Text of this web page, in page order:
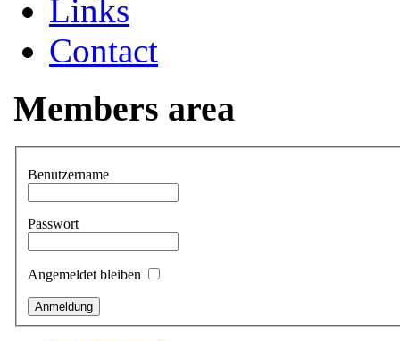
Links
Contact
Members area
Benutzername
Passwort
Angemeldet bleiben